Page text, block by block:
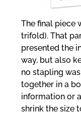
The final piece
trifold). That
presented the
way, but also
no stapling
together in a
information or
shrink the size